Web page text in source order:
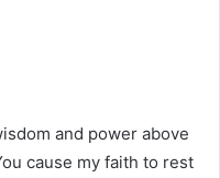
and power above
cause my faith to rest